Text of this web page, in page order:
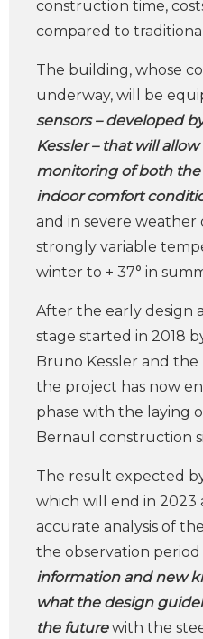
construction time,
compared to
The building, whose
underway, will be
sensors – developed
Kessler – that will
monitoring of both
indoor comfort
and in severe
strongly variable
winter to + 37° in
After the early design
stage started in 2018
Bruno Kessler and
the project has now
phase with the laying
Bernaul construction
The result expected
which will end in 2023
accurate analysis of
the observation period
information and new
what the design
the futurewith the